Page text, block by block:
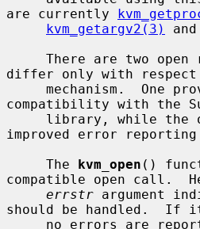
are currently
kvm_getargv2(3)
and
differ only with
compatibility with the
improved error reporting
     The
kvm_open ()
compatible open call.
errstr argument
should be handled.  If